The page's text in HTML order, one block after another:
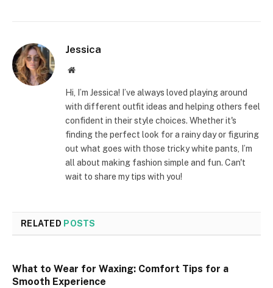
Jessica
Website
Hi, I’m Jessica! I’ve always loved playing around
with different outfit ideas and helping others feel
confident in their style choices. Whether it's
finding the perfect look for a rainy day or figuring
out what goes with those tricky white pants, I’m
all about making fashion simple and fun. Can't
wait to share my tips with you!
RELATED POSTS
What to Wear for Waxing: Comfort Tips for a
Smooth Experience